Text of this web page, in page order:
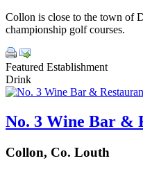
Collon is close to the town of
championship golf courses.
Featured Establishment
Drink
No. 3 Wine Bar &
Collon, Co. Louth